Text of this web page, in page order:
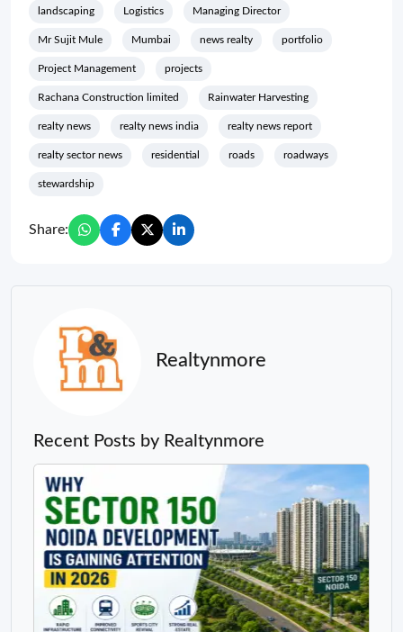
landscaping Logistics Managing Director
Mr Sujit Mule Mumbai news realty portfolio
Project Management projects
Rachana Construction limited Rainwater Harvesting
realty news realty news india realty news report
realty sector news residential roads roadways
stewardship
Share:
Realtynmore
Recent Posts by Realtynmore